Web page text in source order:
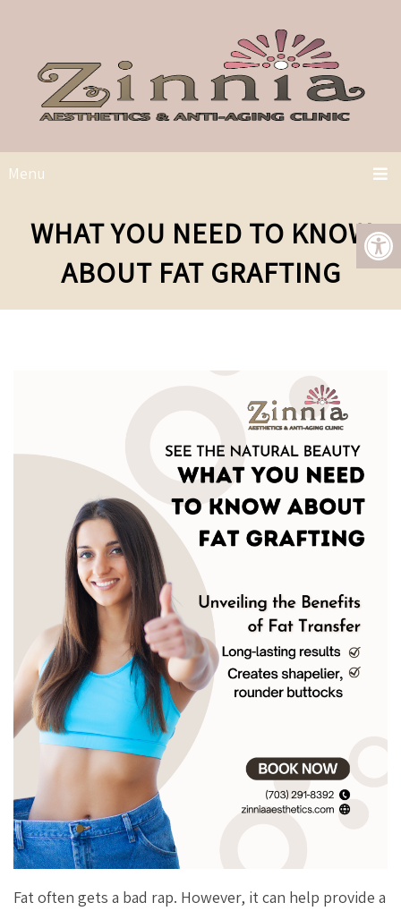
Menu
WHAT YOU NEED TO KNOW
ABOUT FAT GRAFTING
Fat often gets a bad rap. However, it can help provide a